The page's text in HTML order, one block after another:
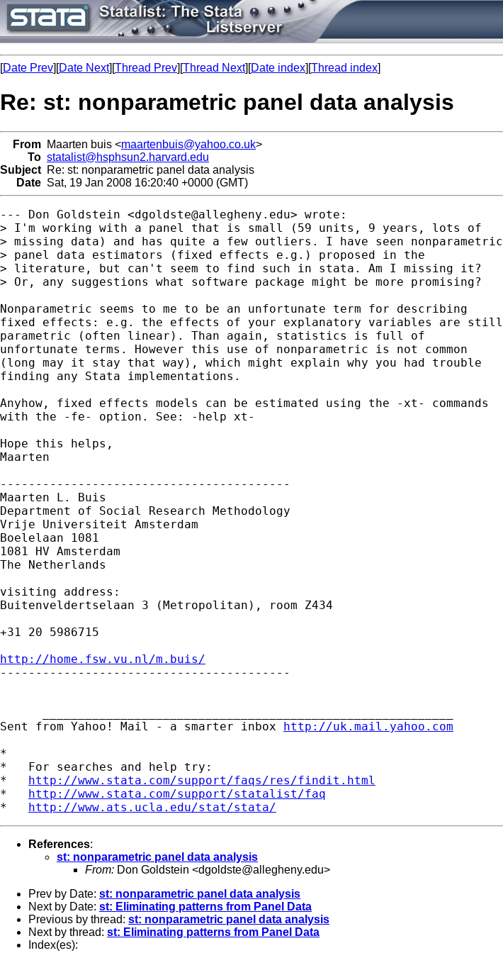
[Date Prev][Date Next][Thread Prev][Thread Next][Date index][Thread index]
Re: st: nonparametric panel data analysis
From Maarten buis <maartenbuis@yahoo.co.uk>
To statalist@hsphsun2.harvard.edu
Subject Re: st: nonparametric panel data analysis
Date Sat, 19 Jan 2008 16:20:40 +0000 (GMT)
--- Don Goldstein <dgoldste@allegheny.edu> wrote:
> I'm working with a panel that is small (59 units, 9 years, lots of
> missing data) and has quite a few outliers. I have seen nonparametric
> panel data estimators (fixed effects e.g.) proposed in the
> literature, but can't seem to find such in stata. Am I missing it?
> Or, any suggestions what software package might be more promising?
Nonparametric seems to me to be an unfortunate term for describing
fixed effects: e.g. the effects of your explanatory variables are still
parametric (often linear). Than again, statistics is full of
unfortunate terms. However this use of nonparametric is not common
(long may it stay that way), which might explain why you had trouble
finding any Stata implementations.
Anyhow, fixed effects models can be estimated using the -xt- commands
with the -fe- option. See: -help xt-
Hope this helps,
Maarten
-----------------------------------------
Maarten L. Buis
Department of Social Research Methodology
Vrije Universiteit Amsterdam
Boelelaan 1081
1081 HV Amsterdam
The Netherlands
visiting address:
Buitenveldertselaan 3 (Metropolitan), room Z434
+31 20 5986715
http://home.fsw.vu.nl/m.buis/
-----------------------------------------
Sent from Yahoo! Mail - a smarter inbox http://uk.mail.yahoo.com
*
*   For searches and help try:
* http://www.stata.com/support/faqs/res/findit.html
* http://www.stata.com/support/statalist/faq
* http://www.ats.ucla.edu/stat/stata/
References:
st: nonparametric panel data analysis
From: Don Goldstein <dgoldste@allegheny.edu>
Prev by Date: st: nonparametric panel data analysis
Next by Date: st: Eliminating patterns from Panel Data
Previous by thread: st: nonparametric panel data analysis
Next by thread: st: Eliminating patterns from Panel Data
Index(es):